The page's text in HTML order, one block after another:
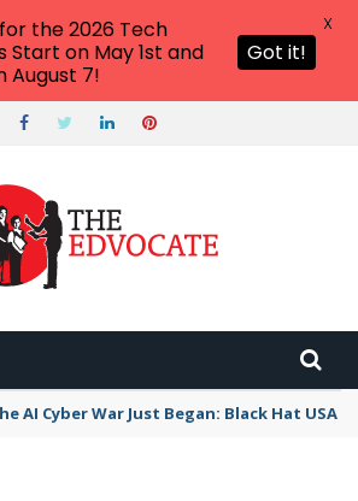
AI Cyber War Just Began: Black Hat USA
the 2026 Tech
Start on May 1st and
August 7!
Got it!
X